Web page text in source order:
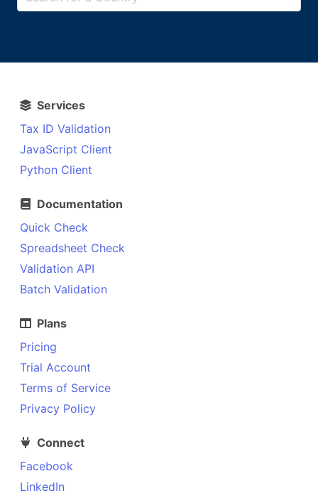
Services
Tax ID Validation
JavaScript Client
Python Client
Documentation
Quick Check
Spreadsheet Check
Validation API
Batch Validation
Plans
Pricing
Trial Account
Terms of Service
Privacy Policy
Connect
Facebook
LinkedIn